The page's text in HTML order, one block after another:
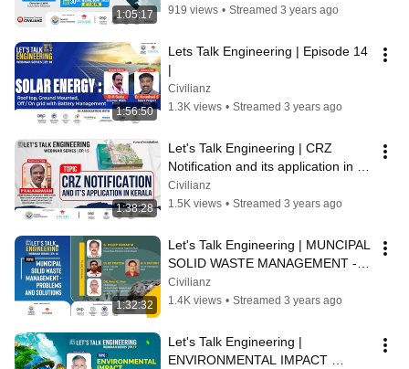
1:05:17
SOLUTIONS
919 views • Streamed 3 years ago
1:56:50
Lets Talk Engineering | Episode 14
|
Civilianz
1.3K views • Streamed 3 years ago
1:38:28
Let's Talk Engineering | CRZ
Notification and its application in
Kerala | Ep.15
Civilianz
1.5K views • Streamed 3 years ago
1:32:32
Let's Talk Engineering | MUNCIPAL
SOLID WASTE MANAGEMENT -
PROBLEMS AND SOLUTIONS |
Civilianz
Civilianz
1.4K views • Streamed 3 years ago
Let's Talk Engineering |
ENVIRONMENTAL IMPACT